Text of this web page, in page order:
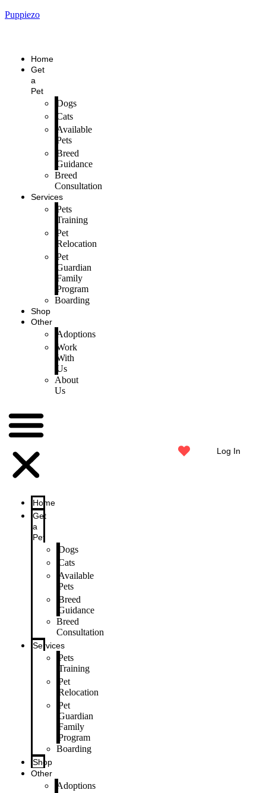
Puppiezo
Home
Get
a
Pet
Dogs
Cats
Available
Pets
Breed
Guidance
Breed
Consultation
Services
Pets
Training
Pet
Relocation
Pet
Guardian
Family
Program
Boarding
Shop
Other
Adoptions
Work
With
Us
About
Us
Home
Get
a
Pet
Dogs
Cats
Available
Pets
Breed
Guidance
Breed
Consultation
Services
Pets
Training
Pet
Relocation
Pet
Guardian
Family
Program
Boarding
Shop
Other
Adoptions
Log In